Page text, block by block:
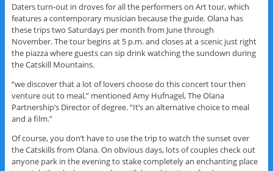
Daters turn-out in droves for all the performers on Art tour, which
features a contemporary musician because the guide. Olana has
these trips two Saturdays per month from June through
November. The tour begins at 5 p.m. and closes at a scenic just right
the piazza where guests can sip drink watching the sundown during
the Catskill Mountains.
“we discover that a lot of lovers choose do this concert tour then
venture out to meal,” mentioned Amy Hufnagel, The Olana
Partnership’s Director of degree. “It’s an alternative choice to meal
and a film.”
Of course, you don’t have to use the trip to watch the sunset over
the Catskills from Olana. On obvious days, lots of couples check out
anyone park in the evening to stake completely an enchanting place